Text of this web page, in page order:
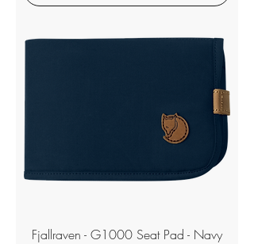
Fjallraven - G1000 Seat Pad - Navy